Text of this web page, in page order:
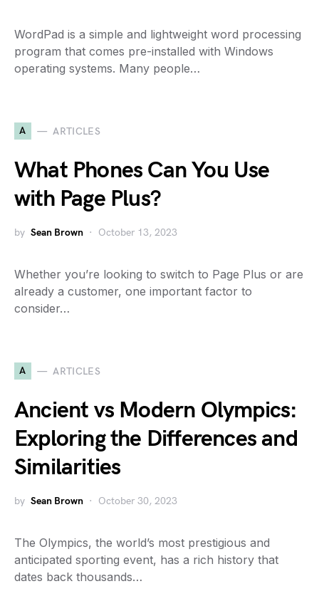
WordPad is a simple and lightweight word processing
program that comes pre-installed with Windows
operating systems. Many people…
A ARTICLES
What Phones Can You Use
with Page Plus?
by Sean Brown October 13, 2023
Whether you’re looking to switch to Page Plus or are
already a customer, one important factor to
consider…
A ARTICLES
Ancient vs Modern Olympics:
Exploring the Differences and
Similarities
by Sean Brown October 30, 2023
The Olympics, the world’s most prestigious and
anticipated sporting event, has a rich history that
dates back thousands…